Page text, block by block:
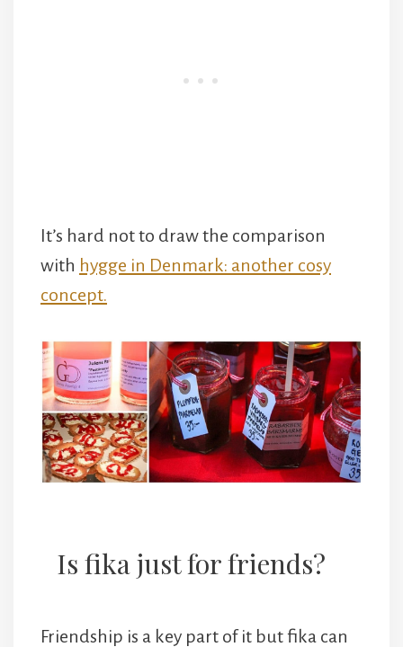
It’s hard not to draw the comparison
with hygge in Denmark: another cosy
concept.
Is fika just for friends?
Friendship is a key part of it but fika can